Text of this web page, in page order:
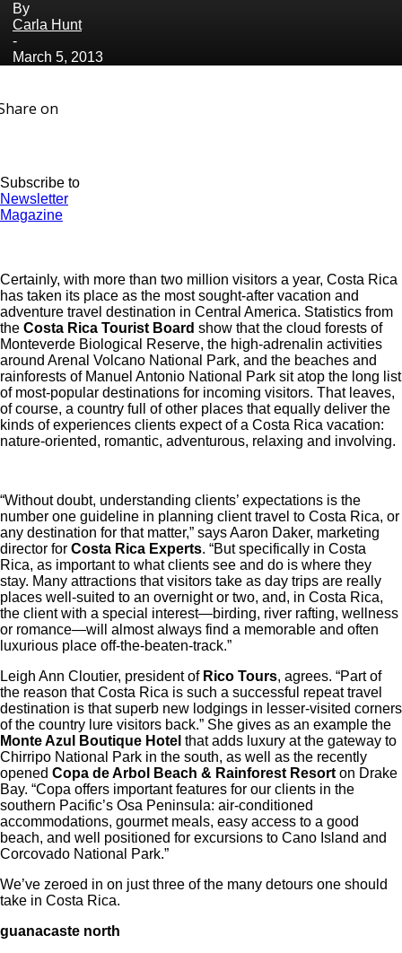
By
Carla Hunt
-
March 5, 2013
on
Subscribe to
Newsletter
Magazine
Certainly, with more than two million visitors a year, Costa Rica
has taken its place as the most sought-after vacation and
adventure travel destination in Central America. Statistics from
the Costa Rica Tourist Board show that the cloud forests of
Monteverde Biological Reserve, the high-adrenalin activities
around Arenal Volcano National Park, and the beaches and
rainforests of Manuel Antonio National Park sit atop the long list
of most-popular destinations for incoming visitors. That leaves,
of course, a country full of other places that equally deliver the
kinds of experiences clients expect of a Costa Rica vacation:
nature-oriented, romantic, adventurous, relaxing and involving.
“Without doubt, understanding clients’ expectations is the
number one guideline in planning client travel to Costa Rica, or
any destination for that matter,” says Aaron Daker, marketing
director for Costa Rica Experts. “But specifically in Costa
Rica, as important to what clients see and do is where they
stay. Many attractions that visitors take as day trips are really
places well-suited to an overnight or two, and, in Costa Rica,
the client with a special interest—birding, river rafting, wellness
or romance—will almost always find a memorable and often
luxurious place off-the-beaten-track.”
Leigh Ann Cloutier, president of Rico Tours, agrees. “Part of
the reason that Costa Rica is such a successful repeat travel
destination is that superb new lodgings in lesser-visited corners
of the country lure visitors back.” She gives as an example the
Monte Azul Boutique Hotel that adds luxury at the gateway to
Chirripo National Park in the south, as well as the recently
opened Copa de Arbol Beach & Rainforest Resort on Drake
Bay. “Copa offers important features for our clients in the
southern Pacific’s Osa Peninsula: air-conditioned
accommodations, gourmet meals, easy access to a good
beach, and well positioned for excursions to Cano Island and
Corcovado National Park.”
We’ve zeroed in on just three of the many detours one should
take in Costa Rica.
guanacaste north